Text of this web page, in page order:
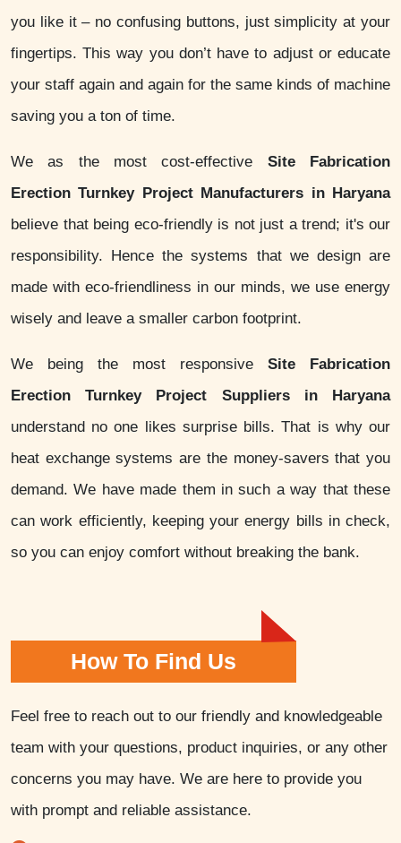
you like it – no confusing buttons, just simplicity at your
fingertips. This way you don’t have to adjust or educate
your staff again and again for the same kinds of machine
saving you a ton of time.
We as the most cost-effective Site Fabrication
Erection Turnkey Project Manufacturers in Haryana
believe that being eco-friendly is not just a trend; it's our
responsibility. Hence the systems that we design are
made with eco-friendliness in our minds, we use energy
wisely and leave a smaller carbon footprint.
We being the most responsive Site Fabrication
Erection Turnkey Project Suppliers in Haryana
understand no one likes surprise bills. That is why our
heat exchange systems are the money-savers that you
demand. We have made them in such a way that these
can work efficiently, keeping your energy bills in check,
so you can enjoy comfort without breaking the bank.
How To Find Us
Feel free to reach out to our friendly and knowledgeable
team with your questions, product inquiries, or any other
concerns you may have. We are here to provide you
with prompt and reliable assistance.